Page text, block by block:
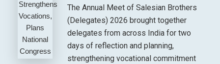
The Annual Meet of Salesian Brothers
(Delegates) 2026 brought together
delegates from across India for two
days of reflection and planning,
strengthening vocational commitment